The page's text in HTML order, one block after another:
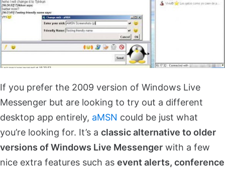
If you prefer the 2009 version of Windows Live
Messenger but are looking to try out a different
desktop app entirely, aMSN could be just what
you’re looking for. It’s a classic alternative to older
versions of Windows Live Messenger with a few
nice extra features such as event alerts, conference